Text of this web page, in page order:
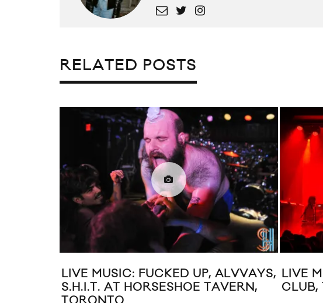
RELATED POSTS
LIVE MUSIC: FUCKED UP, ALVVAYS,
S.H.I.T. AT HORSESHOE TAVERN,
LIVE
CLUB,